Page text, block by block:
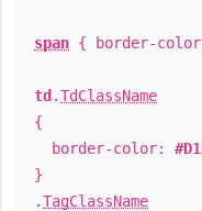
span { border-
td .TdClassName
{
border-color:
}
.TagClassName